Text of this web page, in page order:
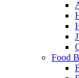
Food